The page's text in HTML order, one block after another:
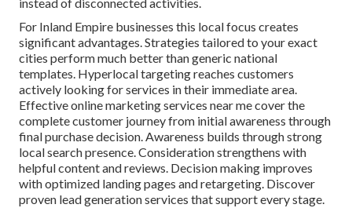
For Inland Empire businesses this local focus creates
significant advantages. Strategies tailored to your exact
cities perform much better than generic national
templates. Hyperlocal targeting reaches customers
actively looking for services in their immediate area.
Effective online marketing services near me cover the
complete customer journey from initial awareness through
final purchase decision. Awareness builds through strong
local search presence. Consideration strengthens with
helpful content and reviews. Decision making improves
with optimized landing pages and retargeting. Discover
proven lead generation services that support every stage.